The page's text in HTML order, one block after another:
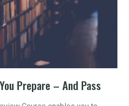
Prepare – And Pass